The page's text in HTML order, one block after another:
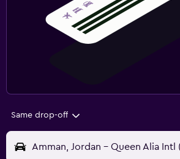
Same drop-off
Amman, Jordan - Queen Alia Intl